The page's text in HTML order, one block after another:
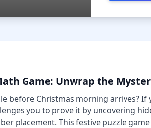
Game: Unwrap the
before Christmas morning arrives?
you to prove it by uncovering
placement. This festive puzzle